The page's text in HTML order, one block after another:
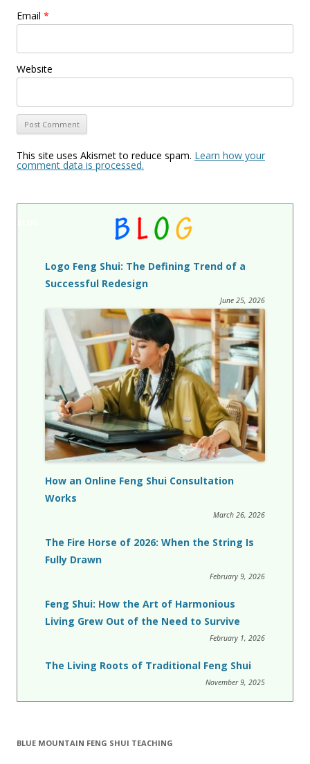
Email *
Website
This site uses Akismet to reduce spam. Learn how your
comment data is processed.
Logo Feng Shui: The Defining Trend of a
Successful Redesign
June 25, 2026
How an Online Feng Shui Consultation
Works
March 26, 2026
The Fire Horse of 2026: When the String Is
Fully Drawn
February 9, 2026
Feng Shui: How the Art of Harmonious
Living Grew Out of the Need to Survive
February 1, 2026
The Living Roots of Traditional Feng Shui
November 9, 2025
BLUE MOUNTAIN FENG SHUI TEACHING